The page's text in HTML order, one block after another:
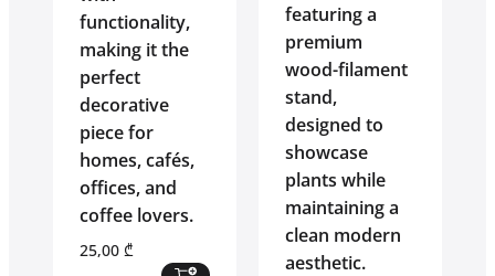
functionality,
making it the
perfect
decorative
piece for
homes, cafés,
offices, and
coffee lovers.
25,00 ₾
featuring a
premium
wood-filament
stand,
designed to
showcase
plants while
maintaining a
clean modern
aesthetic.